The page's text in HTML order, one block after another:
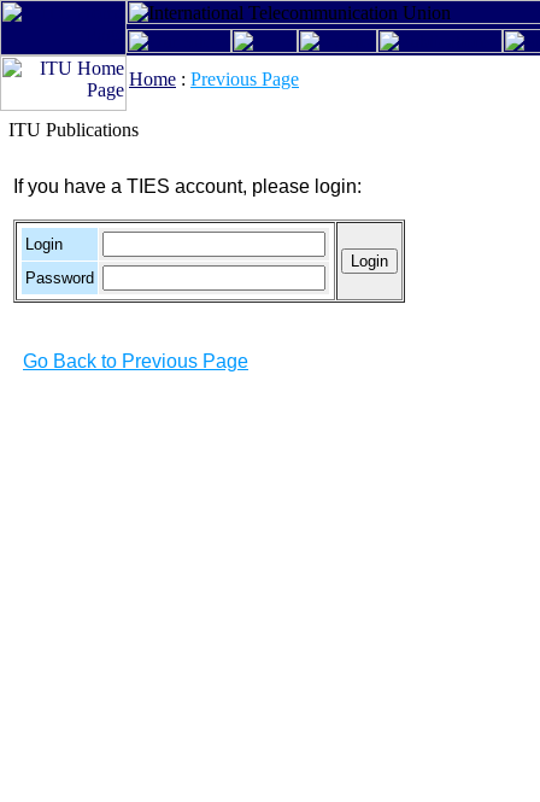
Home : Previous Page
ITU Publications
If you have a TIES account, please login:
Login
Password
Go Back to Previous Page